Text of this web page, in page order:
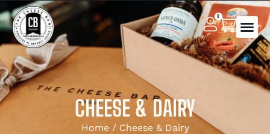
0
CHEESE & DAIRY
Home/ Cheese & Dairy